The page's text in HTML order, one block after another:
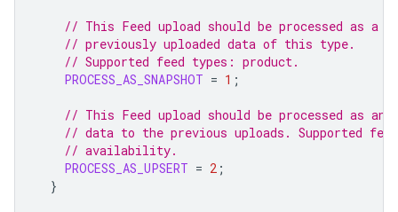
// This Feed upload should be processed as a
// previously uploaded data of this type.
// Supported feed types: product.
PROCESS_AS_SNAPSHOT = 1 ;
// This Feed upload should be processed as
// data to the previous uploads. Supported
// availability.
PROCESS_AS_UPSERT = 2 ;
}